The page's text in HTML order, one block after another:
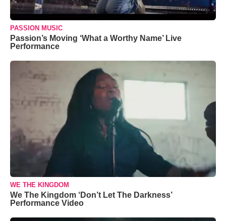
PASSION MUSIC
Passion’s Moving ‘What a Worthy Name’ Live
Performance
WE THE KINGDOM
We The Kingdom ‘Don’t Let The Darkness’
Performance Video